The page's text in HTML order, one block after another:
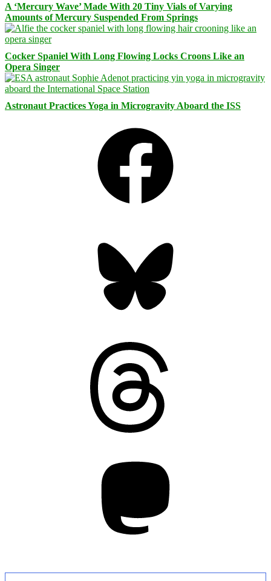
A ‘Mercury Wave’ Made With 20 Tiny Vials of Varying
Amounts of Mercury Suspended From Springs
Cocker Spaniel With Long Flowing Locks Croons Like an
Opera Singer
Astronaut Practices Yoga in Microgravity Aboard the ISS